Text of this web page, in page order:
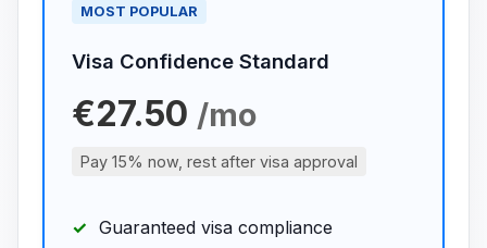
MOST POPULAR
Visa Confidence Standard
€27.50 /mo
Pay 15% now, rest after visa approval
Guaranteed visa compliance